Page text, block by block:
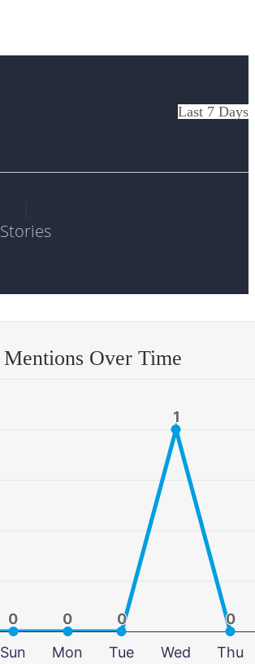
Last 7 Days
Stories
Over Time
0
0 0
0 0
0
1
1
0
0
Sun Mon Tue Wed Thu